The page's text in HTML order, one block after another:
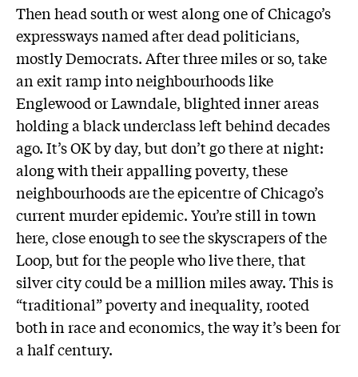
Then head south or west along one of Chicago’s
expressways named after dead politicians,
mostly Democrats. After three miles or so, take
an exit ramp into neighbourhoods like
Englewood or Lawndale, blighted inner areas
holding a black underclass left behind decades
ago. It’s OK by day, but don’t go there at night:
along with their appalling poverty, these
neighbourhoods are the epicentre of Chicago’s
current murder epidemic. You’re still in town
here, close enough to see the skyscrapers of the
Loop, but for the people who live there, that
silver city could be a million miles away. This is
“traditional” poverty and inequality, rooted
both in race and economics, the way it’s been for
a half century.